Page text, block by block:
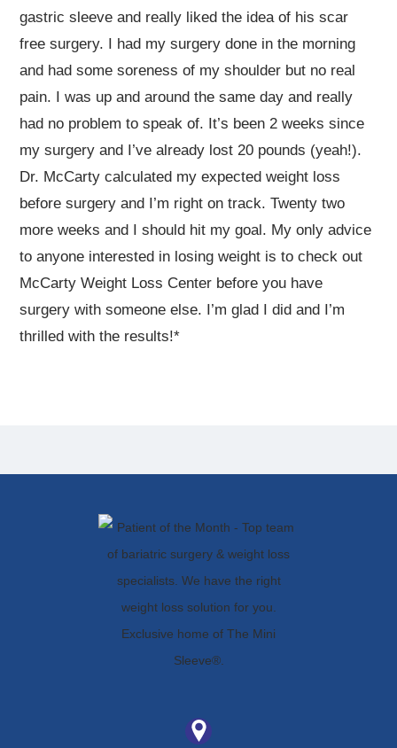
gastric sleeve and really liked the idea of his scar
free surgery. I had my surgery done in the morning
and had some soreness of my shoulder but no real
pain. I was up and around the same day and really
had no problem to speak of. It’s been 2 weeks since
my surgery and I’ve already lost 20 pounds (yeah!).
Dr. McCarty calculated my expected weight loss
before surgery and I’m right on track. Twenty two
more weeks and I should hit my goal. My only advice
to anyone interested in losing weight is to check out
McCarty Weight Loss Center before you have
surgery with someone else. I’m glad I did and I’m
thrilled with the results!*